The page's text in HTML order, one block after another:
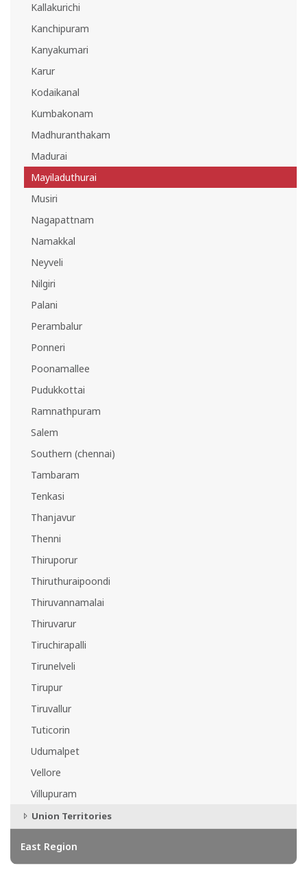
Kallakurichi
Kanchipuram
Kanyakumari
Karur
Kodaikanal
Kumbakonam
Madhuranthakam
Madurai
Mayiladuthurai
Musiri
Nagapattnam
Namakkal
Neyveli
Nilgiri
Palani
Perambalur
Ponneri
Poonamallee
Pudukkottai
Ramnathpuram
Salem
Southern (chennai)
Tambaram
Tenkasi
Thanjavur
Thenni
Thiruporur
Thiruthuraipoondi
Thiruvannamalai
Thiruvarur
Tiruchirapalli
Tirunelveli
Tirupur
Tiruvallur
Tuticorin
Udumalpet
Vellore
Villupuram
Union Territories
East Region